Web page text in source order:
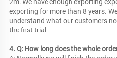
2m. We have enough exporting
exporting for more than 8 years.
understand what our customers
the first trial
4. Q: How long does the whole